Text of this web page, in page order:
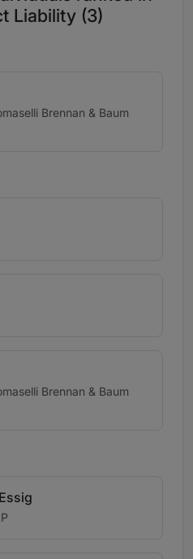
Liability (3)
Brennan & Baum
Brennan & Baum